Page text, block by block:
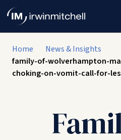
Home
News & Insights
family-of-wolverhampton-
choking-on-vomit-call-for-